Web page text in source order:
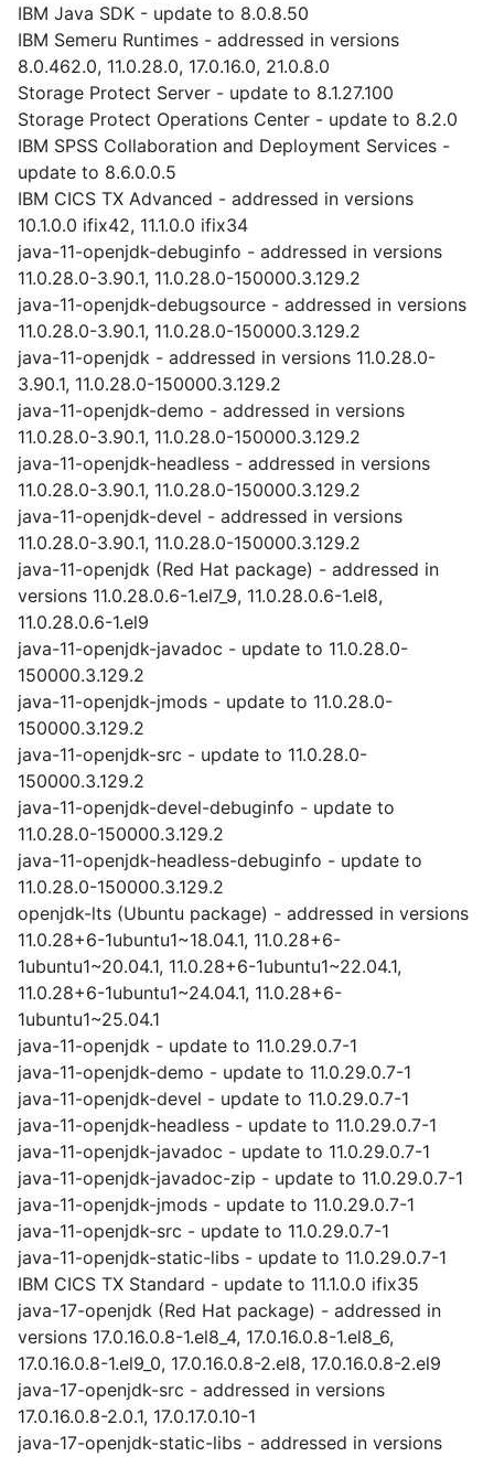
IBM Java SDK - update to 8.0.8.50
IBM Semeru Runtimes - addressed in versions
8.0.462.0, 11.0.28.0, 17.0.16.0, 21.0.8.0
Storage Protect Server - update to 8.1.27.100
Storage Protect Operations Center - update to 8.2.0
IBM SPSS Collaboration and Deployment Services -
update to 8.6.0.0.5
IBM CICS TX Advanced - addressed in versions
10.1.0.0 ifix42, 11.1.0.0 ifix34
java-11-openjdk-debuginfo - addressed in versions
11.0.28.0-3.90.1, 11.0.28.0-150000.3.129.2
java-11-openjdk-debugsource - addressed in versions
11.0.28.0-3.90.1, 11.0.28.0-150000.3.129.2
java-11-openjdk - addressed in versions 11.0.28.0-
3.90.1, 11.0.28.0-150000.3.129.2
java-11-openjdk-demo - addressed in versions
11.0.28.0-3.90.1, 11.0.28.0-150000.3.129.2
java-11-openjdk-headless - addressed in versions
11.0.28.0-3.90.1, 11.0.28.0-150000.3.129.2
java-11-openjdk-devel - addressed in versions
11.0.28.0-3.90.1, 11.0.28.0-150000.3.129.2
java-11-openjdk (Red Hat package) - addressed in
versions 11.0.28.0.6-1.el7_9, 11.0.28.0.6-1.el8,
11.0.28.0.6-1.el9
java-11-openjdk-javadoc - update to 11.0.28.0-
150000.3.129.2
java-11-openjdk-jmods - update to 11.0.28.0-
150000.3.129.2
java-11-openjdk-src - update to 11.0.28.0-
150000.3.129.2
java-11-openjdk-devel-debuginfo - update to
11.0.28.0-150000.3.129.2
java-11-openjdk-headless-debuginfo - update to
11.0.28.0-150000.3.129.2
openjdk-lts (Ubuntu package) - addressed in versions
11.0.28+6-1ubuntu1~18.04.1, 11.0.28+6-
1ubuntu1~20.04.1, 11.0.28+6-1ubuntu1~22.04.1,
11.0.28+6-1ubuntu1~24.04.1, 11.0.28+6-
1ubuntu1~25.04.1
java-11-openjdk - update to 11.0.29.0.7-1
java-11-openjdk-demo - update to 11.0.29.0.7-1
java-11-openjdk-devel - update to 11.0.29.0.7-1
java-11-openjdk-headless - update to 11.0.29.0.7-1
java-11-openjdk-javadoc - update to 11.0.29.0.7-1
java-11-openjdk-javadoc-zip - update to 11.0.29.0.7-1
java-11-openjdk-jmods - update to 11.0.29.0.7-1
java-11-openjdk-src - update to 11.0.29.0.7-1
java-11-openjdk-static-libs - update to 11.0.29.0.7-1
IBM CICS TX Standard - update to 11.1.0.0 ifix35
java-17-openjdk (Red Hat package) - addressed in
versions 17.0.16.0.8-1.el8_4, 17.0.16.0.8-1.el8_6,
17.0.16.0.8-1.el9_0, 17.0.16.0.8-2.el8, 17.0.16.0.8-2.el9
java-17-openjdk-src - addressed in versions
17.0.16.0.8-2.0.1, 17.0.17.0.10-1
java-17-openjdk-static-libs - addressed in versions